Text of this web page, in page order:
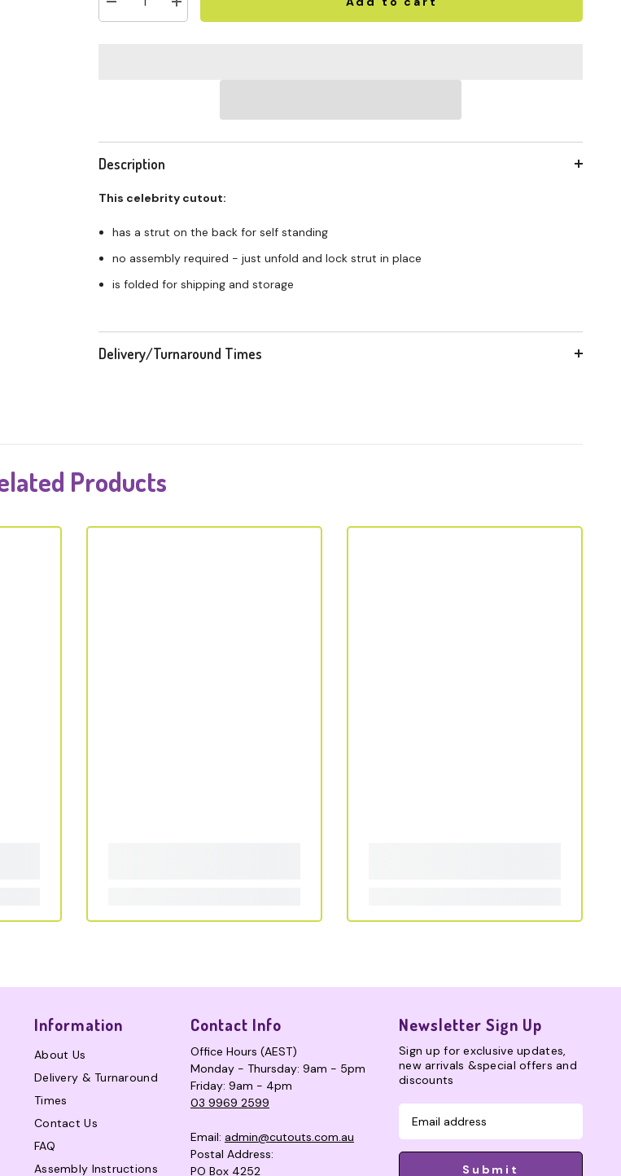
Description
This celebrity cutout:
has a strut on the back for self standing
no assembly required - just unfold and lock strut in place
is folded for shipping and storage
Delivery/Turnaround Times
Products
Information
About Us
Delivery & Turnaround
Times
Contact Us
FAQ
Assembly Instructions
Contact Info
Office Hours (AEST)
Monday - Thursday: 9am - 5pm
Friday: 9am - 4pm
03 9969 2599
Email: admin@cutouts.com.au
Postal Address:
PO Box 4252
Newsletter Sign Up
Sign up for exclusive updates,
new arrivals &special offers and
discounts
Submit